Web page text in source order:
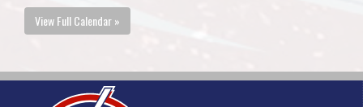
View Full Calendar »